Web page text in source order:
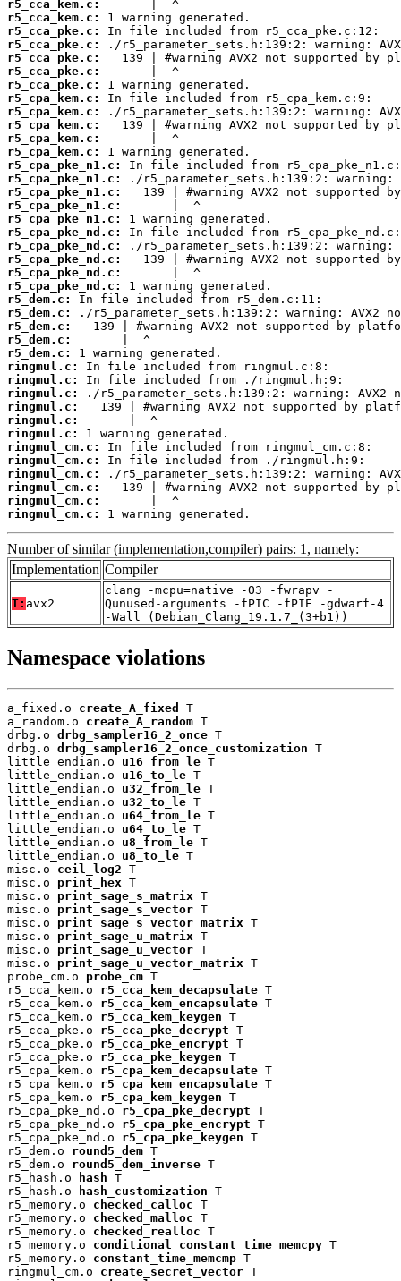
r5_cca_kem.c:
r5_cca_kem.c:
r5_cca_pke.c:
r5_cca_pke.c:
r5_cca_pke.c:
r5_cca_pke.c:
r5_cca_pke.c:
r5_cpa_kem.c:
r5_cpa_kem.c:
r5_cpa_kem.c:
r5_cpa_kem.c:
r5_cpa_kem.c:
r5_cpa_pke_n1.c:
r5_cpa_pke_n1.c:
r5_cpa_pke_n1.c:
r5_cpa_pke_n1.c:
r5_cpa_pke_n1.c:
r5_cpa_pke_nd.c:
r5_cpa_pke_nd.c:
r5_cpa_pke_nd.c:
r5_cpa_pke_nd.c:
r5_cpa_pke_nd.c:
r5_dem.c:
r5_dem.c:
r5_dem.c:
r5_dem.c:
r5_dem.c:
ringmul.c:
ringmul.c:
ringmul.c:
ringmul.c:
ringmul.c:
ringmul.c:
ringmul_cm.c:
ringmul_cm.c:
ringmul_cm.c:
ringmul_cm.c:
ringmul_cm.c:
ringmul_cm.c:
1 warning generated.
Number of similar (implementation,compiler) pairs: 1, namely:
Implementation Compiler
T: avx2
clang -mcpu=native -O3 -fwrapv -
Qunused-arguments -fPIC -fPIE -gdwarf-4
-Wall (Debian_Clang_19.1.7_(3+b1))
Namespace violations
a_fixed.o create_A_fixed
T
a_random.o create_A_random T
drbg.o drbg_sampler16_2_once T
drbg.o drbg_sampler16_2_once_customization T
little_endian.o u16_from_le T
little_endian.o u16_to_le T
little_endian.o u32_from_le T
little_endian.o u32_to_le T
little_endian.o u64_from_le T
little_endian.o u64_to_le T
little_endian.o u8_from_le T
little_endian.o u8_to_le T
misc.o ceil_log2 T
misc.o print_hex T
misc.o print_sage_s_matrix T
misc.o print_sage_s_vector T
misc.o print_sage_s_vector_matrix T
misc.o print_sage_u_matrix T
misc.o print_sage_u_vector T
misc.o print_sage_u_vector_matrix T
probe_cm.o probe_cm T
r5_cca_kem.o r5_cca_kem_decapsulate T
r5_cca_kem.o r5_cca_kem_encapsulate T
r5_cca_kem.o r5_cca_kem_keygen T
r5_cca_pke.o r5_cca_pke_decrypt T
r5_cca_pke.o r5_cca_pke_encrypt T
r5_cca_pke.o r5_cca_pke_keygen T
r5_cpa_kem.o r5_cpa_kem_decapsulate T
r5_cpa_kem.o r5_cpa_kem_encapsulate T
r5_cpa_kem.o r5_cpa_kem_keygen T
r5_cpa_pke_nd.o r5_cpa_pke_decrypt T
r5_cpa_pke_nd.o r5_cpa_pke_encrypt T
r5_cpa_pke_nd.o r5_cpa_pke_keygen T
r5_dem.o round5_dem T
r5_dem.o round5_dem_inverse T
r5_hash.o
hash T
r5_hash.o
hash_customization T
r5_memory.o checked_calloc T
r5_memory.o checked_malloc T
r5_memory.o checked_realloc T
r5_memory.o conditional_constant_time_memcpy T
r5_memory.o constant_time_memcmp T
ringmul_cm.o create_secret_vector T